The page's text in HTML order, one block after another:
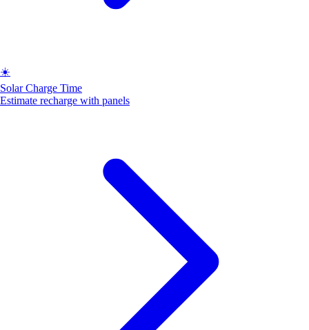
☀️
Solar Charge Time
Estimate recharge with panels